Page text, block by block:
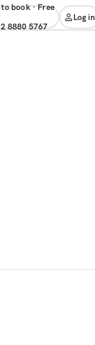
to book· free
8880 5767
Log in